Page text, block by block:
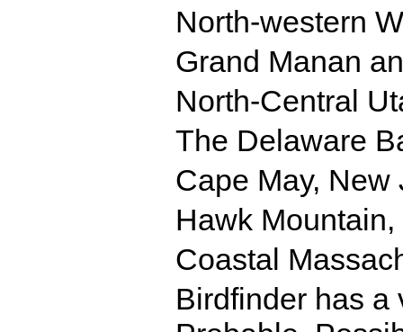
North-western
Grand Manan
North-Central
The Delaware
Cape May, New
Hawk
Coastal
Birdfinder has a